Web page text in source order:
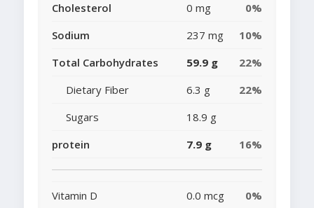
Cholesterol
0 mg
0%
Sodium
237 mg
10%
Total Carbohydrates
59.9 g
22%
Dietary Fiber
6.3 g
22%
Sugars
18.9 g
protein
7.9 g 16%
Vitamin D 0.0 mcg
0%